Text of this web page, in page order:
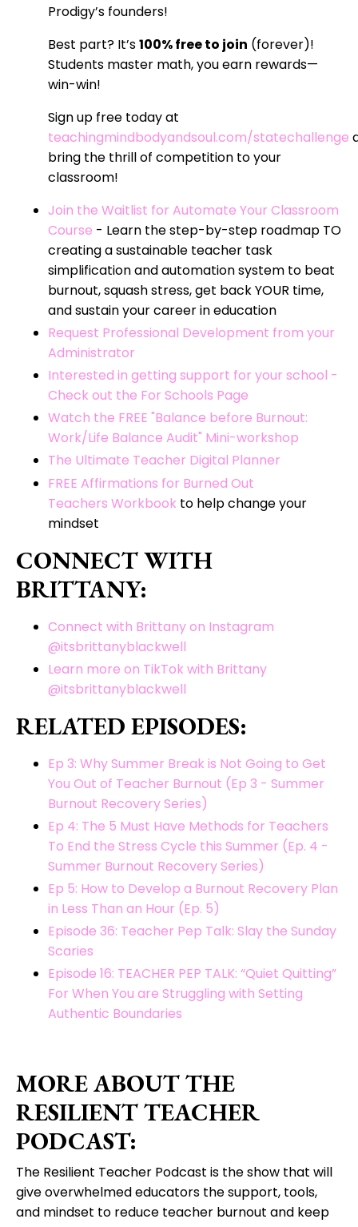
Prodigy’s founders!
Best part? It’s100% free to join (forever)!
Students master math, you earn rewards—
win-win!
Sign up free today at
teachingmindbodyandsoul.com/statechallenge
bring the thrill of competition to your
classroom!
Join the Waitlist for Automate Your Classroom
Course - Learn the step-by-step roadmap TO
creating a sustainable teacher task
simplification and automation system to beat
burnout, squash stress, get back YOUR time,
and sustain your career in education
Request Professional Development from your
Administrator
Interested in getting support for your school -
Check out the For Schools Page
Watch the FREE "Balance before Burnout:
Work/Life Balance Audit" Mini-workshop
The Ultimate Teacher Digital Planner
FREE Affirmations for Burned Out
Teachers Workbook to help change your
mindset
CONNECT WITH
BRITTANY:
Connect with Brittany on Instagram
@itsbrittanyblackwell
Learn more on TikTok with Brittany
@itsbrittanyblackwell
RELATED EPISODES:
Ep 3: Why Summer Break is Not Going to Get
You Out of Teacher Burnout (Ep 3 - Summer
Burnout Recovery Series)
Ep 4: The 5 Must Have Methods for Teachers
To End the Stress Cycle this Summer (Ep. 4 -
Summer Burnout Recovery Series)
Ep 5: How to Develop a Burnout Recovery Plan
in Less Than an Hour (Ep. 5)
Episode 36: Teacher Pep Talk: Slay the Sunday
Scaries
Episode 16: TEACHER PEP TALK: “Quiet Quitting”
For When You are Struggling with Setting
Authentic Boundaries
MORE ABOUT THE
RESILIENT TEACHER
PODCAST:
The Resilient Teacher Podcast is the show that will
give overwhelmed educators the support, tools,
and mindset to reduce teacher burnout and keep